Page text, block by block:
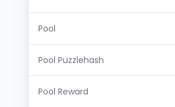
Pool
Pool Puzzlehash
Pool Reward